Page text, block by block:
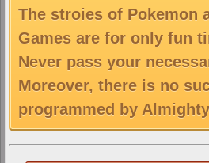
The stroies of Pokemon
Games are for only fun
Never pass your
Moreover, there is no
programmed by